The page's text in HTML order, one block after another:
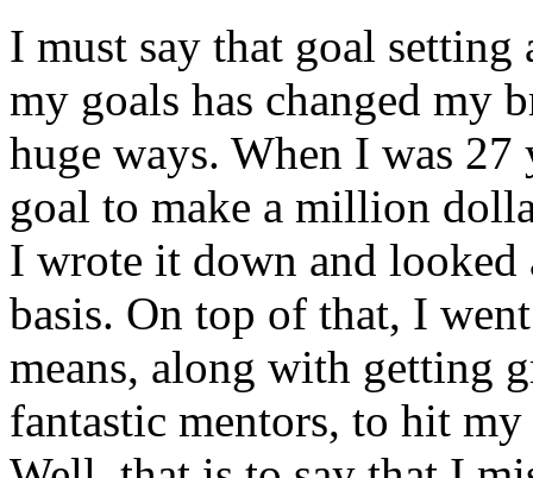
I must say that goal
my goals has changed my
huge ways. When I was
goal to make a million
I wrote it down and looked
basis. On top of that, I
means, along with getting
fantastic mentors, to hit